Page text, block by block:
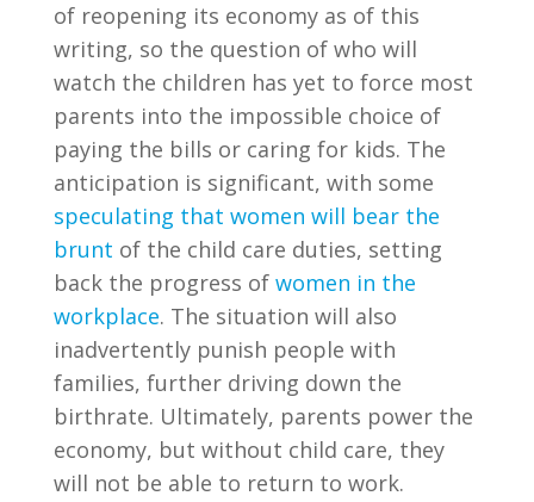
of reopening its economy as of this
writing, so the question of who will
watch the children has yet to force most
parents into the impossible choice of
paying the bills or caring for kids. The
anticipation is significant, with some
speculating that women will bear the
brunt of the child care duties, setting
back the progress of women in the
workplace. The situation will also
inadvertently punish people with
families, further driving down the
birthrate. Ultimately, parents power the
economy, but without child care, they
will not be able to return to work.